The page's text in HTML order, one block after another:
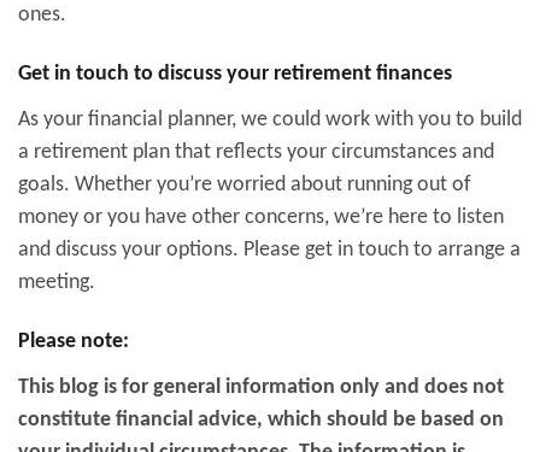
ones.
Get in touch to discuss your retirement finances
As your financial planner, we could work with you to build
a retirement plan that reflects your circumstances and
goals. Whether you’re worried about running out of
money or you have other concerns, we’re here to listen
and discuss your options. Please get in touch to arrange a
meeting.
Please note:
This blog is for general information only and does not
constitute financial advice, which should be based on